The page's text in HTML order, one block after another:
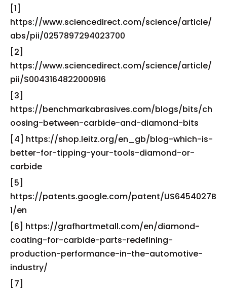
[1]
https://www.sciencedirect.com/science/article/
abs/pii/0257897294023700
[2]
https://www.sciencedirect.com/science/article/
pii/S0043164822000916
[3]
https://benchmarkabrasives.com/blogs/bits/ch
oosing-between-carbide-and-diamond-bits
[4] https://shop.leitz.org/en_gb/blog-which-is-
better-for-tipping-your-tools-diamond-or-
carbide
[5]
https://patents.google.com/patent/US6454027B
1/en
[6] https://grafhartmetall.com/en/diamond-
coating-for-carbide-parts-redefining-
production-performance-in-the-automotive-
industry/
[7]